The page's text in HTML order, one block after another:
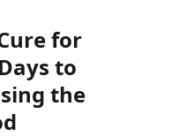
for
to
the